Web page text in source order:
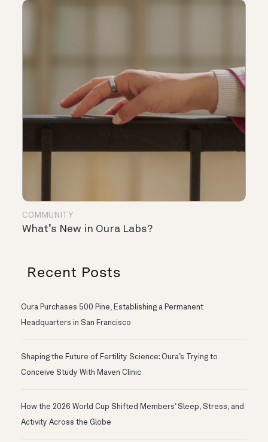
COMMUNITY
What’s New in Oura Labs?
Recent Posts
Oura Purchases 500 Pine, Establishing a Permanent
Headquarters in San Francisco
Shaping the Future of Fertility Science: Oura’s Trying to
Conceive Study With Maven Clinic
How the 2026 World Cup Shifted Members’ Sleep, Stress, and
Activity Across the Globe